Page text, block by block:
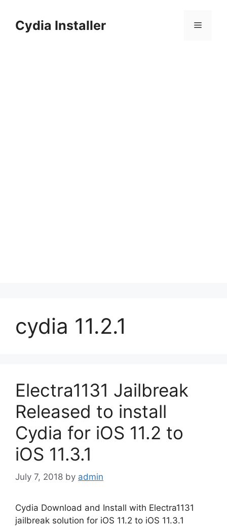
contentCydia Installer Menu
cydia 11.2.1
Electra1131 Jailbreak
Released to install
Cydia for iOS 11.2 to
iOS 11.3.1
July 7, 2018 by admin
Cydia Download and Install with Electra1131
jailbreak solution for iOS 11.2 to iOS 11.3.1